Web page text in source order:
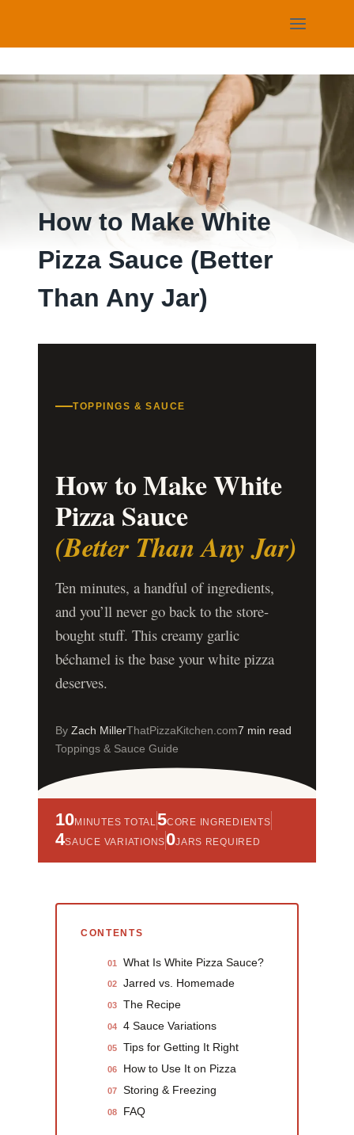
How to Make White
Pizza Sauce (Better
Than Any Jar)
TOPPINGS & SAUCE
How to Make White
Pizza Sauce
(Better Than Any Jar)
Ten minutes, a handful of ingredients,
and you’ll never go back to the store-
bought stuff. This creamy garlic
béchamel is the base your white pizza
deserves.
ByZach MillerThatPizzaKitchen.com7 min read
Toppings & Sauce Guide
10MINUTES TOTAL 5CORE INGREDIENTS
4SAUCE VARIATIONS0JARS REQUIRED
CONTENTS
01 What Is White Pizza Sauce?
02 Jarred vs. Homemade
03 The Recipe
04 4 Sauce Variations
05 Tips for Getting It Right
06 How to Use It on Pizza
07 Storing & Freezing
08 FAQ